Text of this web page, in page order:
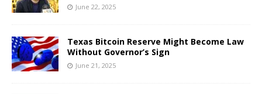
June 22, 2025
Texas Bitcoin Reserve Might Become Law
Without Governor’s Sign
June 21, 2025